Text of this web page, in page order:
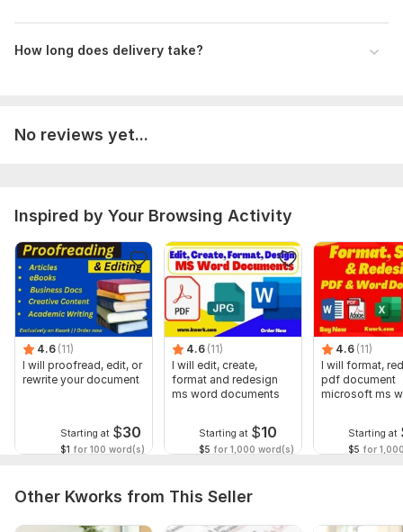
How long does delivery take?
No reviews yet...
Inspired by Your Browsing Activity
4.6 (11)
I will proofread, edit, or
rewrite your document
Starting at $30
$1 for 100 word(s)
4.6 (11)
I will edit, create,
format and redesign
ms word documents
Starting at $10
$5 for 1,000 word(s)
4.6 (11)
I will format,
pdf document
microsoft ms
Starting at
$5 for
Other Kworks from This Seller